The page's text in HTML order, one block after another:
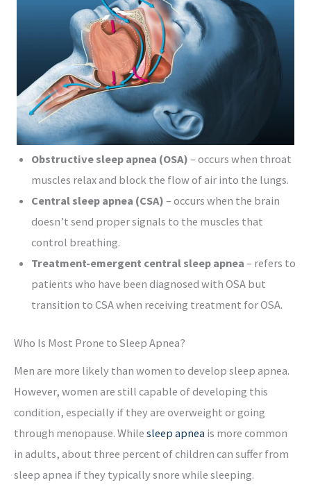
Obstructive sleep apnea (OSA) – occurs when throat
muscles relax and block the flow of air into the lungs.
Central sleep apnea (CSA) – occurs when the brain
doesn’t send proper signals to the muscles that
control breathing.
Treatment-emergent central sleep apnea – refers to
patients who have been diagnosed with OSA but
transition to CSA when receiving treatment for OSA.
Who Is Most Prone to Sleep Apnea?
Men are more likely than women to develop sleep apnea.
However, women are still capable of developing this
condition, especially if they are overweight or going
through menopause. While sleep apnea is more common
in adults, about three percent of children can suffer from
sleep apnea if they typically snore while sleeping.